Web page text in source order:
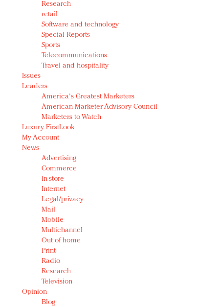
Research
retail
Software and technology
Special Reports
Sports
Telecommunications
Travel and hospitality
Issues
Leaders
America's Greatest Marketers
American Marketer Advisory Council
Marketers to Watch
Luxury FirstLook
My Account
News
Advertising
Commerce
In-store
Internet
Legal/privacy
Mail
Mobile
Multichannel
Out of home
Print
Radio
Research
Television
Opinion
Blog